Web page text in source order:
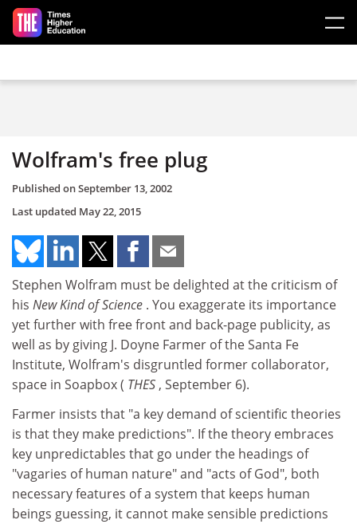
Skip to main content
Wolfram's free plug
Published onSeptember 13, 2002
Last updated May 22, 2015
Stephen Wolfram must be delighted at the criticism of
his New Kind of Science . You exaggerate its importance
yet further with free front and back-page publicity, as
well as by giving J. Doyne Farmer of the Santa Fe
Institute, Wolfram's disgruntled former collaborator,
space in Soapbox ( THES , September 6).
Farmer insists that "a key demand of scientific theories
is that they make predictions". If the theory embraces
key unpredictables that go under the headings of
"vagaries of human nature" and "acts of God", both
necessary features of a system that keeps human
beings guessing, it cannot make sensible predictions